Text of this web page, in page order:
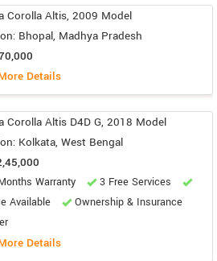
Corolla Altis, 2009 Model
Bhopal, Madhya Pradesh
Details
Corolla Altis D4D G, 2018 Model
Kolkata, West Bengal
Warranty
3 Free Services
Available
Ownership & Insurance
Details